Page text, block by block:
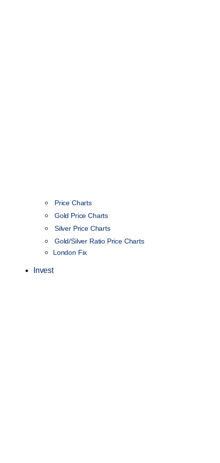
Price Charts
Gold Price Charts
Silver Price Charts
Gold/Silver Ratio Price Charts
London Fix
Invest